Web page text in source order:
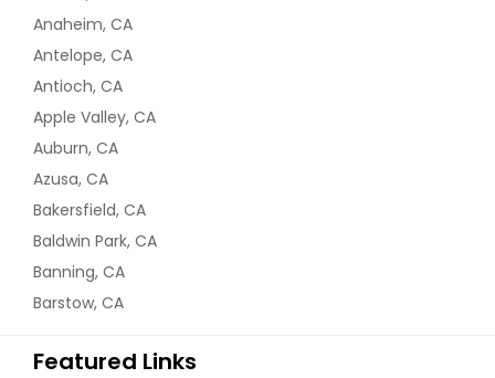
Anaheim, CA
Antelope, CA
Antioch, CA
Apple Valley, CA
Auburn, CA
Azusa, CA
Bakersfield, CA
Baldwin Park, CA
Banning, CA
Barstow, CA
Featured Links